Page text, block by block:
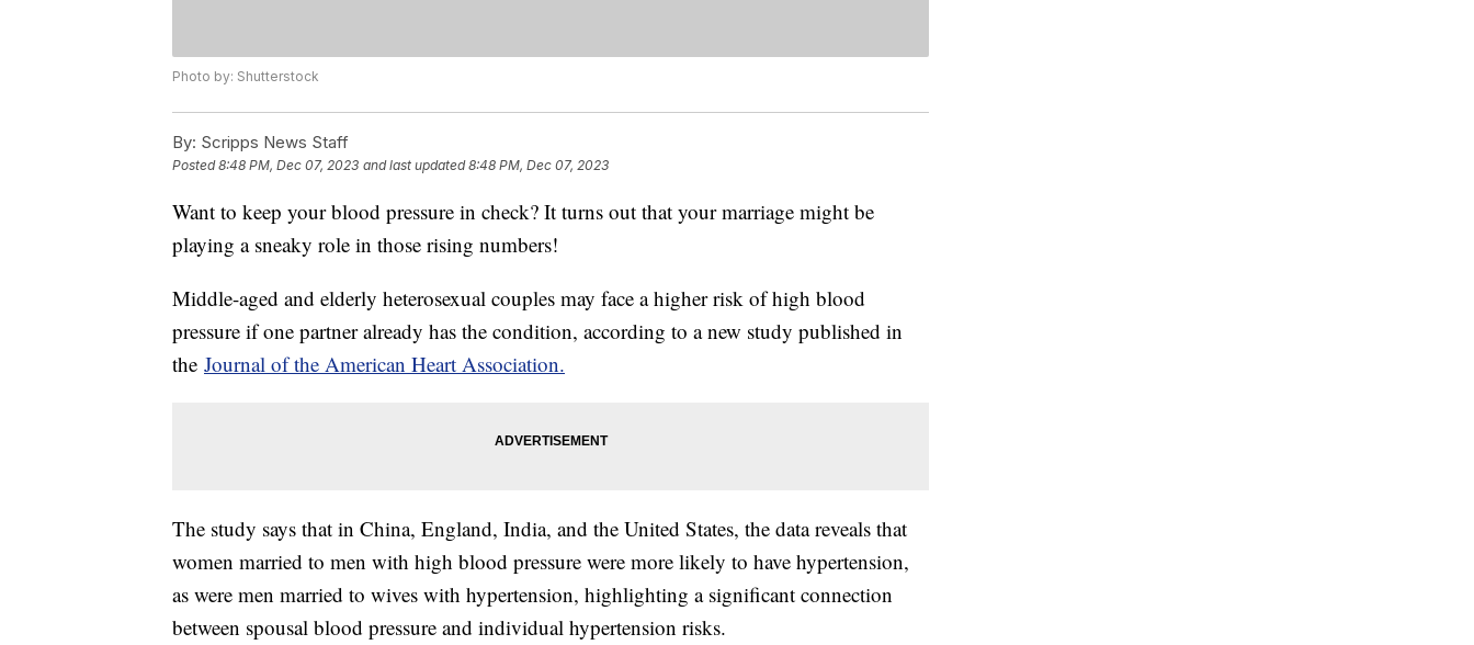
Photo by: Shutterstock
By: Scripps News Staff
Posted8:48 PM, Dec 07, 2023 and last updated 8:48 PM, Dec 07, 2023
Want to keep your blood pressure in check? It turns out that your marriage might be
playing a sneaky role in those rising numbers!
Middle-aged and elderly heterosexual couples may face a higher risk of high blood
pressure if one partner already has the condition, according to a new study published in
the Journal of the American Heart Association.
The study says that in China, England, India, and the United States, the data reveals that
women married to men with high blood pressure were more likely to have hypertension,
as were men married to wives with hypertension, highlighting a significant connection
between spousal blood pressure and individual hypertension risks.